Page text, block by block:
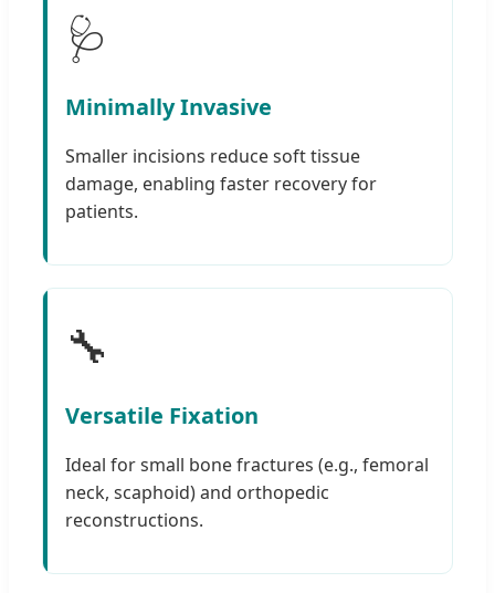
🩺
Minimally Invasive
Smaller incisions reduce soft tissue
damage, enabling faster recovery for
patients.
🔧
Versatile Fixation
Ideal for small bone fractures (e.g., femoral
neck, scaphoid) and orthopedic
reconstructions.